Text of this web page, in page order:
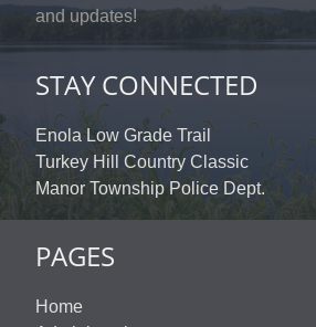
and updates!
STAY CONNECTED
Enola Low Grade Trail
Turkey Hill Country Classic
Manor Township Police Dept.
PAGES
Home